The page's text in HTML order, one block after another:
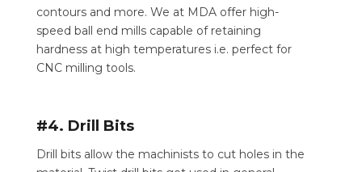
contours and more. We at MDA offer high-
speed ball end mills capable of retaining
hardness at high temperatures i.e. perfect for
CNC milling tools.
#4. Drill Bits
Drill bits allow the machinists to cut holes in the